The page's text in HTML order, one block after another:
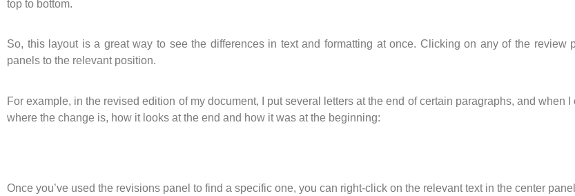
top to bottom.
So, this layout is a great way to see the differences in text and formatting at once. Clicking on any of the review
panels to the relevant position.
For example, in the revised edition of my document, I put several letters at the end of certain paragraphs, and when
where the change is, how it looks at the end and how it was at the beginning:
Once you’ve used the revisions panel to find a specific one, you can right-click on the relevant text in the center